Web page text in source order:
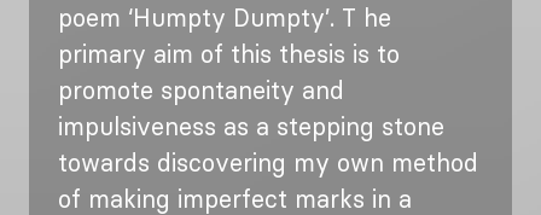
poem ‘Humpty Dumpty’. T he
primary aim of this thesis is to
promote spontaneity and
impulsiveness as a stepping stone
towards discovering my own method
of making imperfect marks in a